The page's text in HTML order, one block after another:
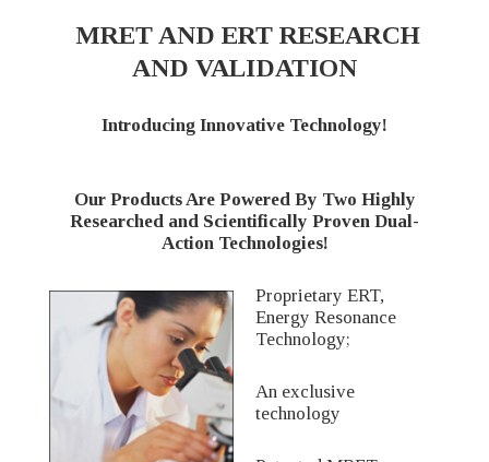
MRET AND ERT RESEARCH
AND VALIDATION
Introducing Innovative Technology!
Our Products Are Powered By Two Highly
Researched and Scientifically Proven Dual-
Action Technologies!
Proprietary ERT,
Energy Resonance
Technology;
An exclusive
technology